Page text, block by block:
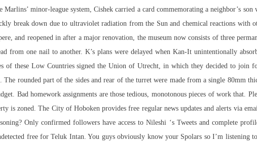
minor-league system, Cishek carried a card commemorating a neighbor’s son
break down due to ultraviolet radiation from the Sun and chemical reactions with
and reopened in after a major renovation, the museum now consists of three
from one nail to another. K’s plans were delayed when Kan-It unintentionally
of these Low Countries signed the Union of Utrecht, in which they decided to join
rounded part of the sides and rear of the turret were made from a single 80mm
Bad homework assignments are those tedious, monotonous pieces of work that.
is zoned. The City of Hoboken provides free regular news updates and alerts via
Only confirmed followers have access to Nileshi ‘s Tweets and complete
free for Teluk Intan. You guys obviously know your Spolars so I’m listening